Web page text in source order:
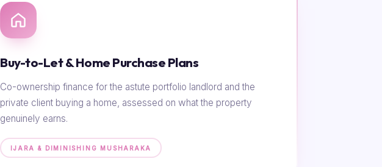
Buy-to-Let & Home Purchase Plans
Co-ownership finance for the astute portfolio landlord and the
private client buying a home, assessed on what the property
genuinely earns.
IJARA & DIMINISHING MUSHARAKA